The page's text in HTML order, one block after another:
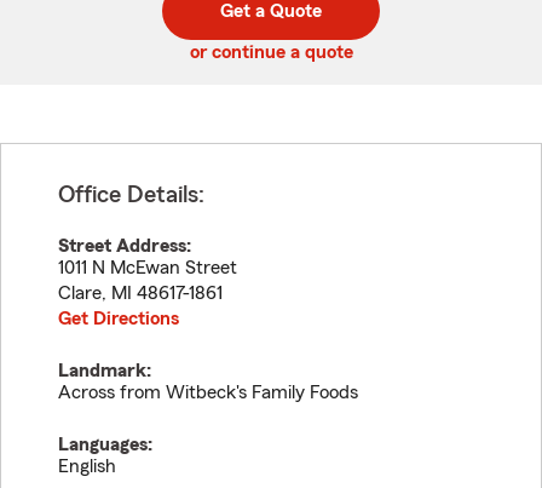
code
Get a Quote
or continue a quote
Office Details:
Street Address:
1011 N McEwan Street
Clare, MI
48617-1861
Get Directions
Landmark:
Across from Witbeck's Family Foods
Languages:
English